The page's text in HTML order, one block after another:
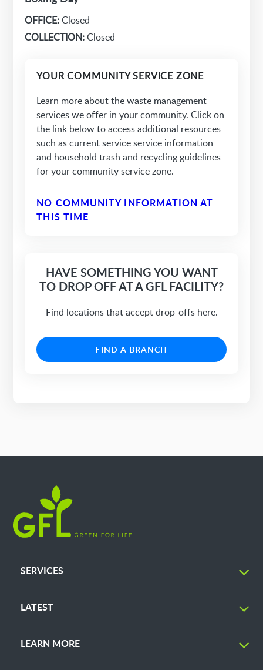
OFFICE:Closed
COLLECTION:Closed
YOUR COMMUNITY SERVICE ZONE
Learn more about the waste management
services we offer in your community. Click on
the link below to access additional resources
such as current service service information
and household trash and recycling guidelines
for your community service zone.
NO COMMUNITY INFORMATION AT
THIS TIME
HAVE SOMETHING YOU WANT
TO DROP OFF AT A GFL FACILITY?
Find locations that accept drop-offs here.
FIND A BRANCH
SERVICES
LATEST
LEARN MORE